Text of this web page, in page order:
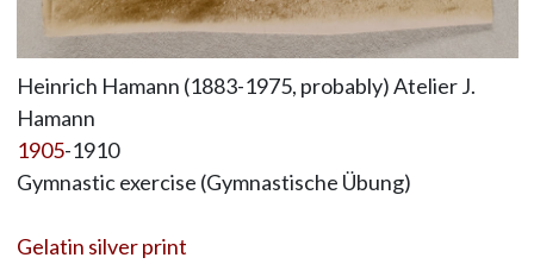
Heinrich Hamann (1883-1975, probably) Atelier J.
Hamann
1905-1910
Gymnastic exercise (Gymnastische Übung)
Gelatin silver print